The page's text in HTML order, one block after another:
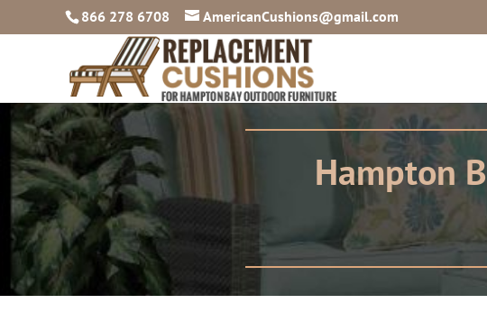
866 278 6708 AmericanCushions@gmail.com
Hampton